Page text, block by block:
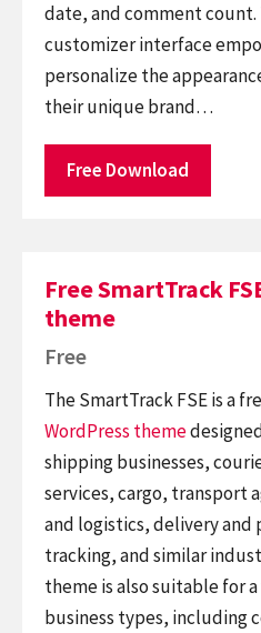
date, and comment
customizer interface
personalize the
their unique brand…
Free Download
Free SmartTrack
theme
Free
The SmartTrack FSE is a
WordPress theme
shipping businesses,
services, cargo, transport
and logistics, delivery and
tracking, and similar
theme is also suitable for
business types, including